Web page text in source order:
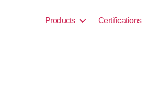
Products Certifications